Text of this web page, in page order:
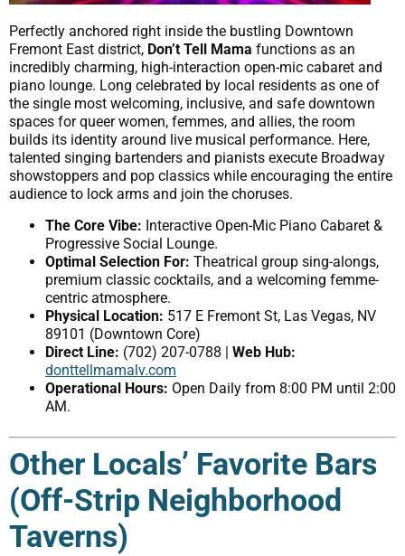
Perfectly anchored right inside the bustling Downtown
Fremont East district, Don’t Tell Mama functions as an
incredibly charming, high-interaction open-mic cabaret and
piano lounge. Long celebrated by local residents as one of
the single most welcoming, inclusive, and safe downtown
spaces for queer women, femmes, and allies, the room
builds its identity around live musical performance. Here,
talented singing bartenders and pianists execute Broadway
showstoppers and pop classics while encouraging the entire
audience to lock arms and join the choruses.
The Core Vibe: Interactive Open-Mic Piano Cabaret &
Progressive Social Lounge.
Optimal Selection For: Theatrical group sing-alongs,
premium classic cocktails, and a welcoming femme-
centric atmosphere.
Physical Location: 517 E Fremont St, Las Vegas, NV
89101 (Downtown Core)
Direct Line: (702) 207-0788 | Web Hub:
donttellmamalv.com
Operational Hours: Open Daily from 8:00 PM until 2:00
AM.
Other Locals’ Favorite Bars
(Off-Strip Neighborhood
Taverns)